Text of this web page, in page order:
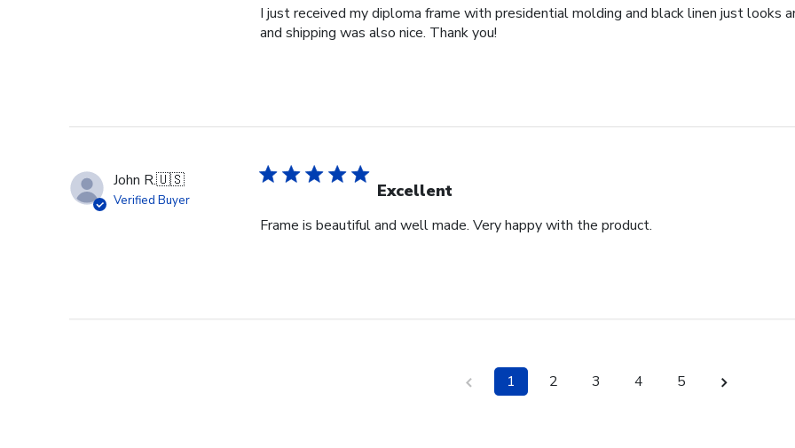
I just received my diploma frame with presidential molding and black linen just looks
and shipping was also nice. Thank you!
John R.🇺🇸
Verified Buyer Excellent
Frame is beautiful and well made. Very happy with the product.
1 2 3 4 5